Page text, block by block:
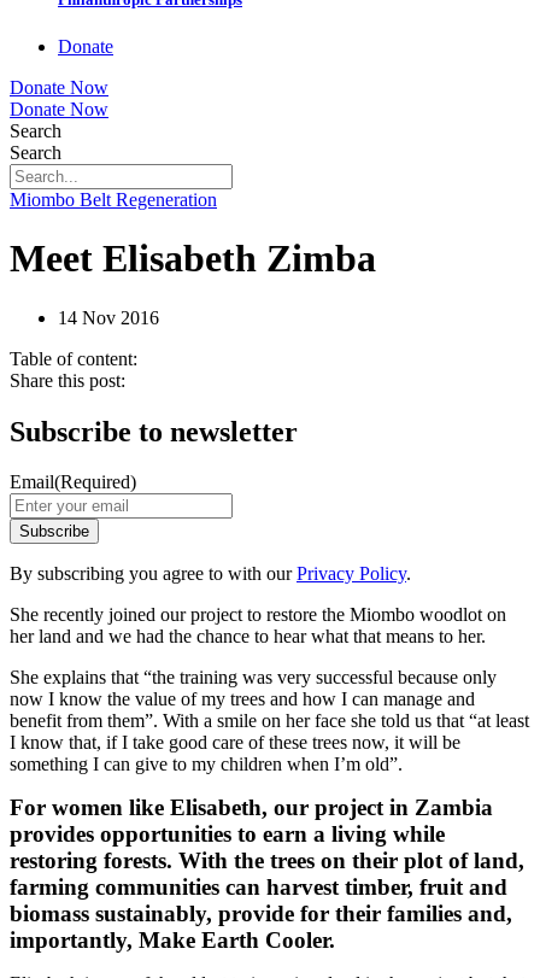
Donate
Donate Now
Donate Now
Search
Search
Miombo Belt Regeneration
Meet Elisabeth Zimba
14 Nov 2016
Table of content:
Share this post:
Subscribe to newsletter
Email(Required)
By subscribing you agree to with ourPrivacy Policy.
She recently joined our project to restore the Miombo woodlot on
her land and we had the chance to hear what that means to her.
She explains that “the training was very successful because only
now I know the value of my trees and how I can manage and
benefit from them”. With a smile on her face she told us that “at least
I know that, if I take good care of these trees now, it will be
something I can give to my children when I’m old”.
For women like Elisabeth, our project in Zambia
provides opportunities to earn a living while
restoring forests. With the trees on their plot of land,
farming communities can harvest timber, fruit and
biomass sustainably, provide for their families and,
importantly, Make Earth Cooler.